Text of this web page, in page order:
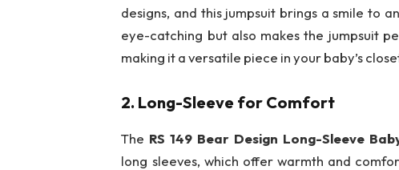
designs, and this jumpsuit brings a smile to
eye-catching but also makes the jumpsuit
making it a versatile piece in your baby’s
2. Long-Sleeve for Comfort
The RS 149 Bear Design Long-Sleeve
long sleeves, which offer warmth and